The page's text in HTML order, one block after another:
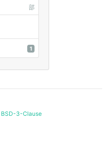
部
1
BSD-3-Clause